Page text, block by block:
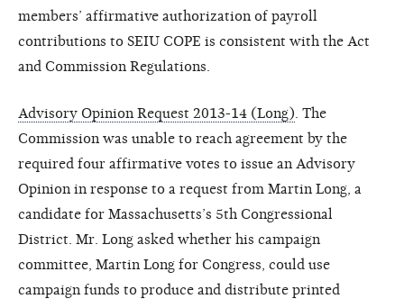
members’ affirmative authorization of payroll
contributions to SEIU COPE is consistent with the Act
and Commission Regulations.
Advisory Opinion Request 2013-14 (Long) . The
Commission was unable to reach agreement by the
required four affirmative votes to issue an Advisory
Opinion in response to a request from Martin Long, a
candidate for Massachusetts’s 5th Congressional
District. Mr. Long asked whether his campaign
committee, Martin Long for Congress, could use
campaign funds to produce and distribute printed